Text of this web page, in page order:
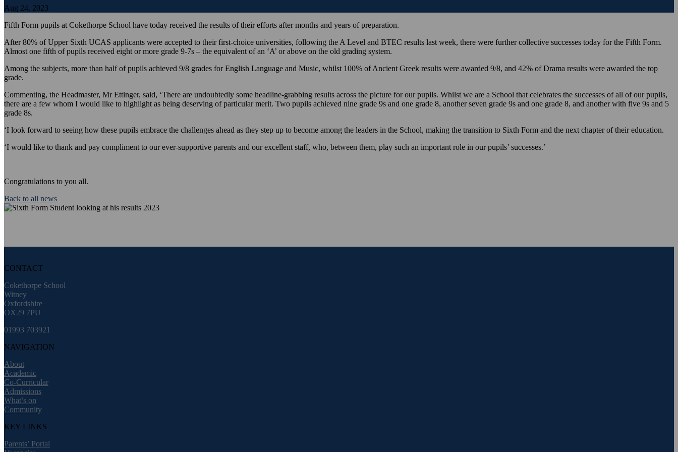
Aug 24, 2023
Fifth Form pupils at Cokethorpe School have today received the results of their efforts after months and years of preparation.
After 80% of Upper Sixth UCAS applicants were accepted to their first-choice universities, following the A Level and BTEC results last week, there were further collective successes today for the Fifth Form.
Almost one fifth of pupils received eight or more grade 9-7s – the equivalent of an ‘A’ or above on the old grading system.
Among the subjects, more than half of pupils achieved 9/8 grades for English Language and Music, whilst 100% of Ancient Greek results were awarded 9/8, and 42% of Drama results were awarded the top
grade.
Commenting, the Headmaster, Mr Ettinger, said, ‘There are undoubtedly some headline-grabbing results across the picture for our pupils. Whilst we are a School that celebrates the successes of all of our pupils,
there are a few whom I would like to highlight as being deserving of particular merit. Two pupils achieved nine grade 9s and one grade 8, another seven grade 9s and one grade 8, and another with five 9s and 5
grade 8s.
‘I look forward to seeing how these pupils embrace the challenges ahead as they step up to become among the leaders in the School, making the transition to Sixth Form and the next chapter of their education.
‘I would like to thank and pay compliment to our ever-supportive parents and our excellent staff, who, between them, play such an important role in our pupils’ successes.’
Congratulations to you all.
Back to all news
CONTACT
Cokethorpe School
Witney
Oxfordshire
OX29 7PU
01993 703921
NAVIGATION
About
Academic
Co-Curricular
Admissions
What’s on
Community
KEY LINKS
Parents’ Portal